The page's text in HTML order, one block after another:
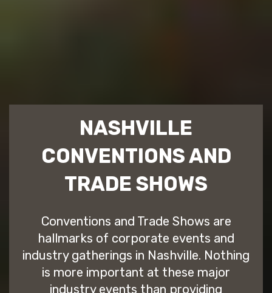
NASHVILLE
CONVENTIONS AND
TRADE SHOWS
Conventions and Trade Shows are
hallmarks of corporate events and
industry gatherings in Nashville. Nothing
is more important at these major
industry events than providing